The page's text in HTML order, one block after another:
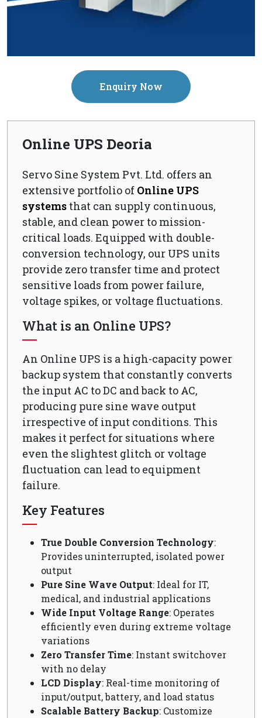
Enquiry Now
Online UPS Deoria
Servo Sine System Pvt. Ltd. offers an
extensive portfolio of Online UPS
systems that can supply continuous,
stable, and clean power to mission-
critical loads. Equipped with double-
conversion technology, our UPS units
provide zero transfer time and protect
sensitive loads from power failure,
voltage spikes, or voltage fluctuations.
What is an Online UPS?
An Online UPS is a high-capacity power
backup system that constantly converts
the input AC to DC and back to AC,
producing pure sine wave output
irrespective of input conditions. This
makes it perfect for situations where
even the slightest glitch or voltage
fluctuation can lead to equipment
failure.
Key Features
True Double Conversion Technology:
Provides uninterrupted, isolated power
output
Pure Sine Wave Output: Ideal for IT,
medical, and industrial applications
Wide Input Voltage Range: Operates
efficiently even during extreme voltage
variations
Zero Transfer Time: Instant switchover
with no delay
LCD Display: Real-time monitoring of
input/output, battery, and load status
Scalable Battery Backup: Customize